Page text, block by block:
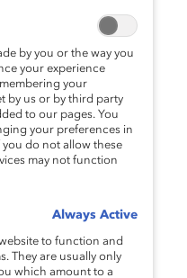
GHD
& Strategy
by you or the way you
your experience
your
by us or by third party
to our pages. You
your preferences in
do not allow these
may not function
Always Active
to function and
They are usually only
which amount to a